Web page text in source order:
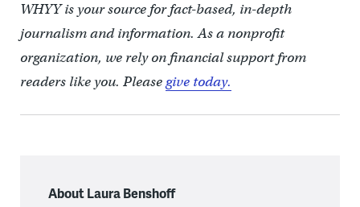
WHYY is your source for fact-based, in-depth
journalism and information. As a nonprofit
organization, we rely on financial support from
readers like you. Pleasegive today.
About Laura Benshoff